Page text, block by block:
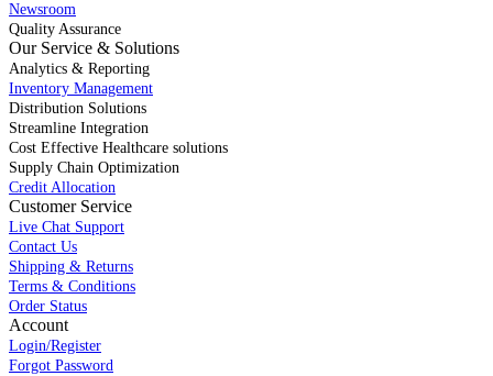
Newsroom
Quality Assurance
Our Service & Solutions
Analytics & Reporting
Inventory Management
Distribution Solutions
Streamline Integration
Cost Effective Healthcare solutions
Supply Chain Optimization
Credit Allocation
Customer Service
Live Chat Support
Contact Us
Shipping & Returns
Terms & Conditions
Order Status
Account
Login/Register
Forgot Password